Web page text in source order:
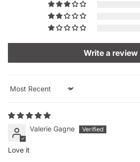
Write a review
Sort by
Valerie Gagne
Love it